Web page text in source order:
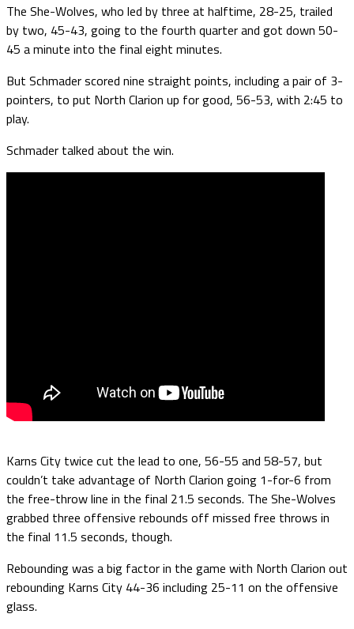
The She-Wolves, who led by three at halftime, 28-25, trailed
by two, 45-43, going to the fourth quarter and got down 50-
45 a minute into the final eight minutes.
But Schmader scored nine straight points, including a pair of 3-
pointers, to put North Clarion up for good, 56-53, with 2:45 to
play.
Schmader talked about the win.
Karns City twice cut the lead to one, 56-55 and 58-57, but
couldn’t take advantage of North Clarion going 1-for-6 from
the free-throw line in the final 21.5 seconds. The She-Wolves
grabbed three offensive rebounds off missed free throws in
the final 11.5 seconds, though.
Rebounding was a big factor in the game with North Clarion out
rebounding Karns City 44-36 including 25-11 on the offensive
glass.